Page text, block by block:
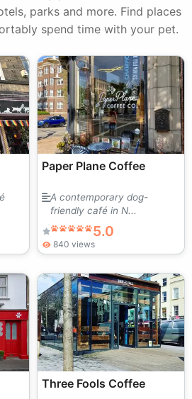
parks and more. Find places
spend time with your pet.
Paper Plane Coffee
A contemporary dog-
friendly café in N...
5.0
840 views
Three Fools Coffee